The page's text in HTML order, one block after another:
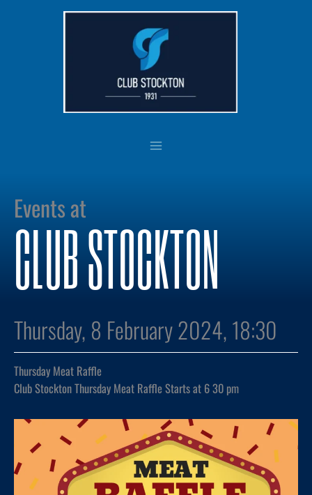
Events at
CLUB STOCKTON
Thursday, 8 February 2024, 18:30
Thursday Meat Raffle
Club Stockton Thursday Meat Raffle Starts at 6 30 pm